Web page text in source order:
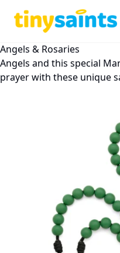
Angels & Rosaries
Angels and this special
prayer with these unique